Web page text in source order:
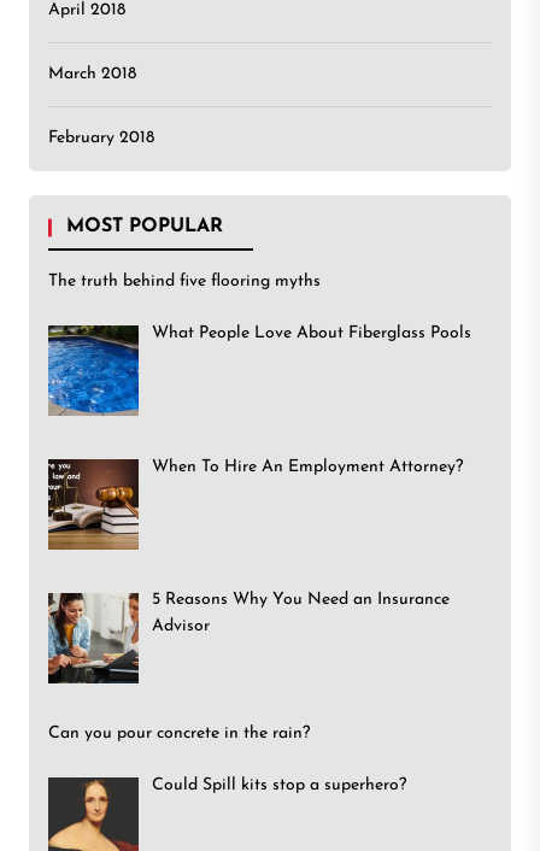
April 2018
March 2018
February 2018
MOST POPULAR
The truth behind five flooring myths
What People Love About Fiberglass Pools
When To Hire An Employment Attorney?
5 Reasons Why You Need an Insurance
Advisor
Can you pour concrete in the rain?
Could Spill kits stop a superhero?